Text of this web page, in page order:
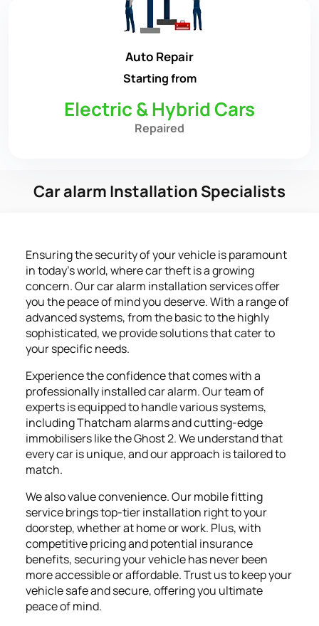
Auto Repair
Starting from
Electric & Hybrid Cars
Repaired
Car alarm Installation Specialists
Ensuring the security of your vehicle is paramount
in today’s world, where car theft is a growing
concern. Our car alarm installation services offer
you the peace of mind you deserve. With a range of
advanced systems, from the basic to the highly
sophisticated, we provide solutions that cater to
your specific needs.
Experience the confidence that comes with a
professionally installed car alarm. Our team of
experts is equipped to handle various systems,
including Thatcham alarms and cutting-edge
immobilisers like the Ghost 2. We understand that
every car is unique, and our approach is tailored to
match.
We also value convenience. Our mobile fitting
service brings top-tier installation right to your
doorstep, whether at home or work. Plus, with
competitive pricing and potential insurance
benefits, securing your vehicle has never been
more accessible or affordable. Trust us to keep your
vehicle safe and secure, offering you ultimate
peace of mind.